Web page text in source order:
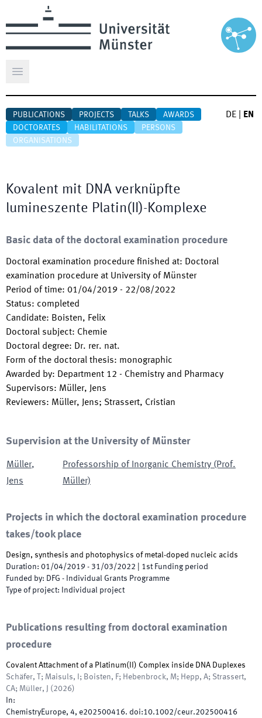
Open main menu
PUBLICATIONS PROJECTS TALKS
AWARDS
DOCTORATES
HABILITATIONS
PERSONS
ORGANISATIONS
DE EN
Kovalent mit DNA verknüpfte
lumineszente Platin(II)-Komplexe
Basic data of the doctoral examination procedure
Doctoral examination procedure finished at: Doctoral
examination procedure at University of Münster
Period of time: 01/04/2019 - 22/08/2022
Status: completed
Candidate: Boisten, Felix
Doctoral subject: Chemie
Doctoral degree: Dr. rer. nat.
Form of the doctoral thesis: monographic
Awarded by: Department 12 - Chemistry and Pharmacy
Supervisors: Müller, Jens
Reviewers: Müller, Jens; Strassert, Cristian
Supervision at the University of Münster
Müller,
Jens
Professorship of Inorganic Chemistry (Prof.
Müller)
Projects in which the doctoral examination procedure
takes/took place
Design, synthesis and photophysics of metal-doped nucleic acids
Duration: 01/04/2019 - 31/03/2022 1st Funding period
Funded by: DFG - Individual Grants Programme
Type of project: Individual project
Publications resulting from doctoral examination
procedure
Covalent Attachment of a Platinum(II) Complex inside DNA Duplexes
Schäfer, T; Maisuls, I; Boisten, F; Hebenbrock, M; Hepp, A; Strassert,
CA; Müller, J
( 2026)
In:
ChemistryEurope, 4, e202500416. doi:10.1002/ceur.202500416